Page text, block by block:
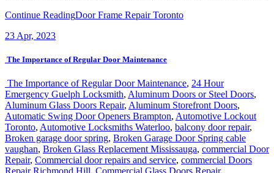
Continue ReadingDoor Frame Repair Toronto
23 Apr, 2023
The Importance of Regular Door Maintenance
The Importance of Regular Door Maintenance, 24 Hour
Emergency Guelph Locksmith, Aluminum Doors or Steel Doors,
Aluminum Glass Doors Repair, Aluminum Storefront Doors,
Automatic Swing Door Openers Brampton, Automotive Lockout
Toronto, Automotive Locksmiths Waterloo, balcony door repair,
Broken garage door spring, Broken Garage Door Spring cable
vaughan, Broken Glass Replacement Mississauga, commercial Door
Repair, Commercial door repairs and service, commercial Doors
Repair Richmond Hill, Commercial Glass Doors Repair,